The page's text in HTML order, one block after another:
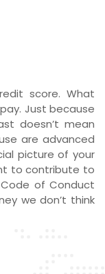
score. What
Just because
doesn’t mean
are advanced
picture of your
to contribute to
of Conduct
we don’t think